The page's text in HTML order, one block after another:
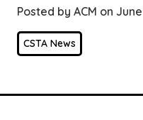
Posted by ACM on June
CSTA News